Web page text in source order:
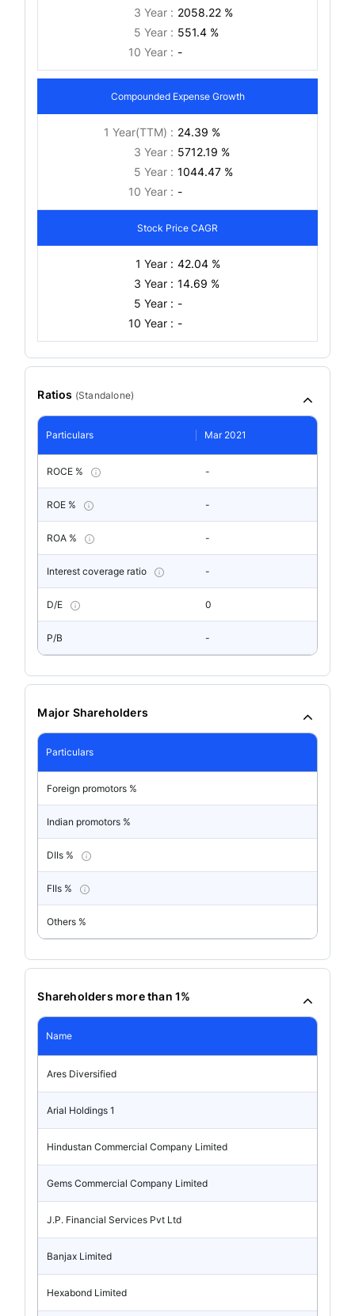
3 Year : 2058.22 %
5 Year : 551.4 %
10 Year : -
Compounded Expense Growth
1 Year(TTM) : 24.39 %
3 Year : 5712.19 %
5 Year : 1044.47 %
10 Year : -
Stock Price CAGR
1 Year : 42.04 %
3 Year : 14.69 %
5 Year : -
10 Year : -
Ratios (Standalone)
Particulars Mar 2021
ROCE % -
ROE % -
ROA % -
Interest coverage ratio -
D/E 0
P/B -
Major Shareholders
Particulars
Foreign promotors %
Indian promotors %
DIIs %
FIIs %
Others %
Shareholders more than 1%
Name
Ares Diversified
Arial Holdings 1
Hindustan Commercial Company Limited
Gems Commercial Company Limited
J.P. Financial Services Pvt Ltd
Banjax Limited
Hexabond Limited